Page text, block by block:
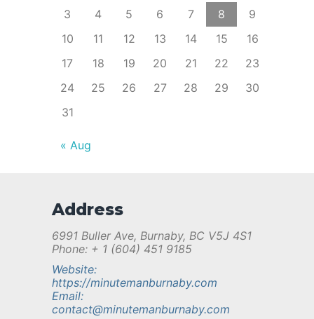
3
4 5 6 7 8
9
10
11 12 13 14 15
16
17
18 19 20 21 22
23
24
25 26 27 28 29
30
31
« Aug
Address
6991 Buller Ave, Burnaby, BC V5J 4S1
Phone: + 1 (604) 451 9185
Website:
https://minutemanburnaby.com
Email:
contact@minutemanburnaby.com